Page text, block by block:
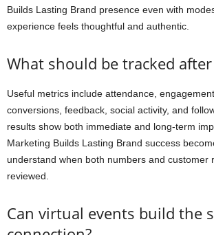
Builds Lasting Brand presence even with
experience feels thoughtful and authentic.
What should be tracked
Useful metrics include attendance,
conversions, feedback, social activity, and
results show both immediate and long-term
Marketing Builds Lasting Brand success
understand when both numbers and customer
reviewed.
Can virtual events build the